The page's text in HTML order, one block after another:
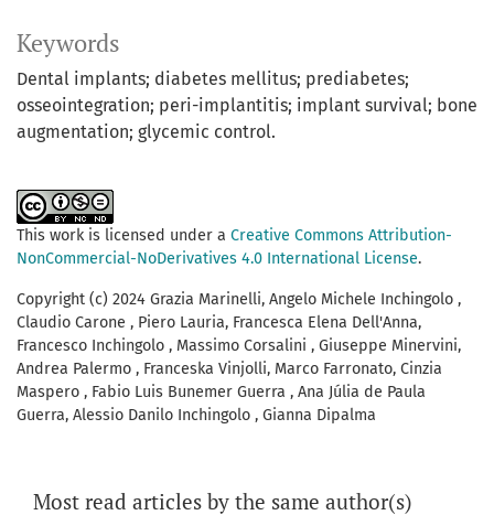
Keywords
Dental implants; diabetes mellitus; prediabetes;
osseointegration; peri-implantitis; implant survival; bone
augmentation; glycemic control.
This work is licensed under a Creative Commons Attribution-
NonCommercial-NoDerivatives 4.0 International License.
Copyright (c) 2024 Grazia Marinelli, Angelo Michele Inchingolo ,
Claudio Carone , Piero Lauria, Francesca Elena Dell'Anna,
Francesco Inchingolo , Massimo Corsalini , Giuseppe Minervini,
Andrea Palermo , Franceska Vinjolli, Marco Farronato, Cinzia
Maspero , Fabio Luis Bunemer Guerra , Ana Júlia de Paula
Guerra, Alessio Danilo Inchingolo , Gianna Dipalma
Most read articles by the same author(s)